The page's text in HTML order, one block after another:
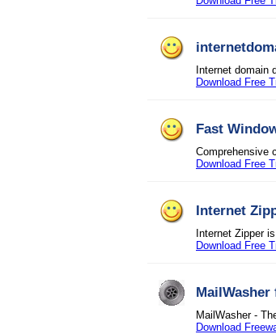
Internet domain
Download Free
Fast
Comprehensive
Download Free
Internet
Internet Zipper
Download Free
MailWasher
MailWasher -
Download